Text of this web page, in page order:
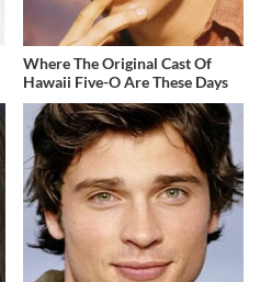
Where The Original Cast Of
Hawaii Five-O Are These Days